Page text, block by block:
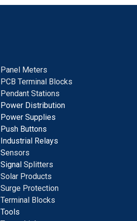
Panel Meters
PCB Terminal Blocks
Pendant Stations
Power Distribution
Power Supplies
Push Buttons
Industrial Relays
Sensors
Signal Splitters
Solar Products
Surge Protection
Terminal Blocks
Tools